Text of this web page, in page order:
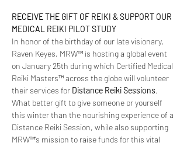
RECEIVE THE GIFT OF REIKI & SUPPORT OUR
MEDICAL REIKI PILOT STUDY
In honor of the birthday of our late visionary,
Raven Keyes, MRW™ is hosting a global event
on January 25th during which Certified Medical
Reiki Masters™ across the globe will volunteer
their services for Distance Reiki Sessions.
What better gift to give someone or yourself
this winter than the nourishing experience of a
Distance Reiki Session, while also supporting
MRW™’s mission to raise funds for this vital